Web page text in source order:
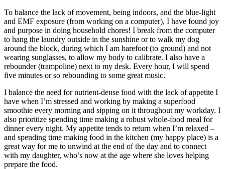
To balance the lack of movement, being indoors, and the blue-light
and EMF exposure (from working on a computer), I have found joy
and purpose in doing household chores! I break from the computer
to hang the laundry outside in the sunshine or to walk my dog
around the block, during which I am barefoot (to ground) and not
wearing sunglasses, to allow my body to calibrate. I also have a
rebounder (trampoline) next to my desk. Every hour, I will spend
five minutes or so rebounding to some great music.
I balance the need for nutrient-dense food with the lack of appetite I
have when I’m stressed and working by making a superfood
smoothie every morning and sipping on it throughout my workday. I
also prioritize spending time making a robust whole-food meal for
dinner every night. My appetite tends to return when I’m relaxed –
and spending time making food in the kitchen (my happy place) is a
great way for me to unwind at the end of the day and to connect
with my daughter, who’s now at the age where she loves helping
prepare the food.